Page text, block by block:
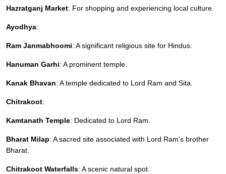
Hazratganj Market: For shopping and experiencing local culture.
Ayodhya:
Ram Janmabhoomi: A significant religious site for Hindus.
Hanuman Garhi: A prominent temple.
Kanak Bhavan: A temple dedicated to Lord Ram and Sita.
Chitrakoot:
Kamtanath Temple: Dedicated to Lord Ram.
Bharat Milap: A sacred site associated with Lord Ram's brother
Bharat.
Chitrakoot Waterfalls: A scenic natural spot.